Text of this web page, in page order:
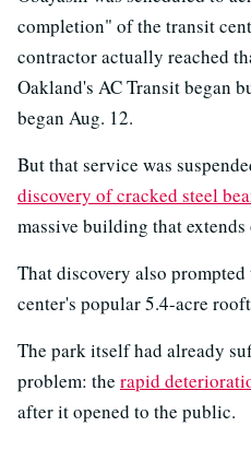
completion" of the transit
contractor actually reached
Oakland's AC Transit began
began Aug. 12.
But that service was
discovery of cracked steel
massive building that extends
That discovery also
center's popular 5.4-acre
The park itself had already
problem: the rapid
after it opened to the public.